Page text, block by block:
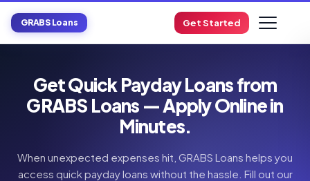
GRABS Loans Get Started
Get Quick Payday Loans from
GRABS Loans — Apply Online in
Minutes.
When unexpected expenses hit, GRABS Loans helps you
access quick payday loans without the hassle. Fill out our